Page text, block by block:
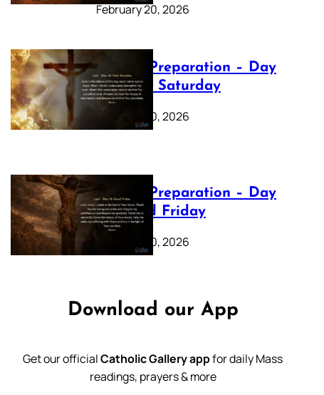
February 20, 2026
Lenten Preparation – Day
40: Holy Saturday
February 20, 2026
Lenten Preparation – Day
39: Good Friday
February 20, 2026
Download our App
Get our officialCatholic Gallery appfor daily Mass
readings, prayers & more